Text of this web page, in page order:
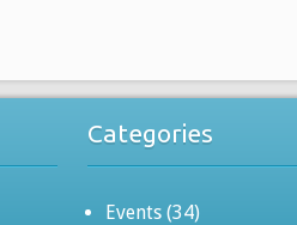
Categories
Events (34)